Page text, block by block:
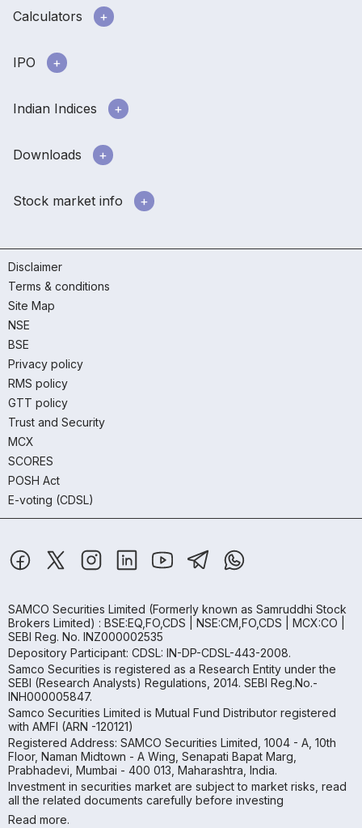
Calculators
IPO
Indian Indices
Downloads
Stock market info
Disclaimer
Terms & conditions
Site Map
NSE
BSE
Privacy policy
RMS policy
GTT policy
Trust and Security
MCX
SCORES
POSH Act
E-voting (CDSL)
SAMCO Securities Limited (Formerly known as Samruddhi Stock
Brokers Limited) : BSE:EQ,FO,CDS | NSE:CM,FO,CDS | MCX:CO |
SEBI Reg. No. INZ000002535
Depository Participant: CDSL: IN-DP-CDSL-443-2008.
Samco Securities is registered as a Research Entity under the
SEBI (Research Analysts) Regulations, 2014. SEBI Reg.No.-
INH000005847.
Samco Securities Limited is Mutual Fund Distributor registered
with AMFI (ARN -120121)
Registered Address: SAMCO Securities Limited, 1004 - A, 10th
Floor, Naman Midtown - A Wing, Senapati Bapat Marg,
Prabhadevi, Mumbai - 400 013, Maharashtra, India.
Investment in securities market are subject to market risks, read
all the related documents carefully before investing
Read more.